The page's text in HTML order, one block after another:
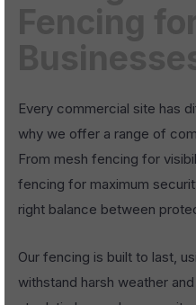
Every commercial site has
why we offer a range of
From mesh fencing for
fencing for maximum
right balance between
Our fencing is built to last,
withstand harsh weather